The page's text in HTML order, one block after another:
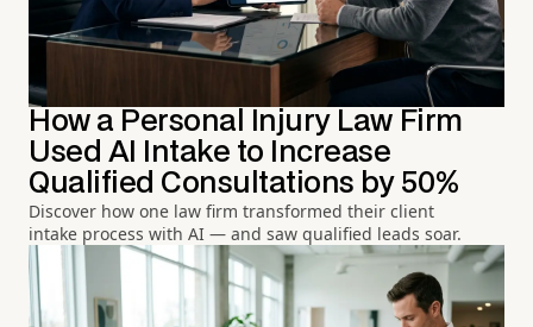
How a Personal Injury Law Firm
Used AI Intake to Increase
Qualified Consultations by 50%
Discover how one law firm transformed their client
intake process with AI — and saw qualified leads soar.